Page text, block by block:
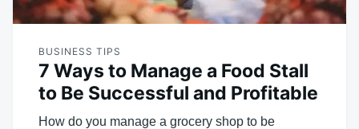
BUSINESS TIPS
7 Ways to Manage a Food Stall
to Be Successful and Profitable
How do you manage a grocery shop to be